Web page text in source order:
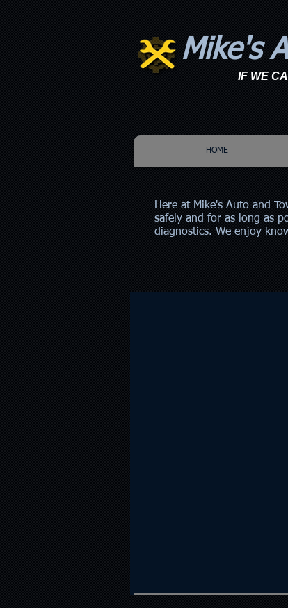
Mike's
IF WE
HOME
Here at Mike's Auto and
safely and for as long as
diagnostics. We enjoy